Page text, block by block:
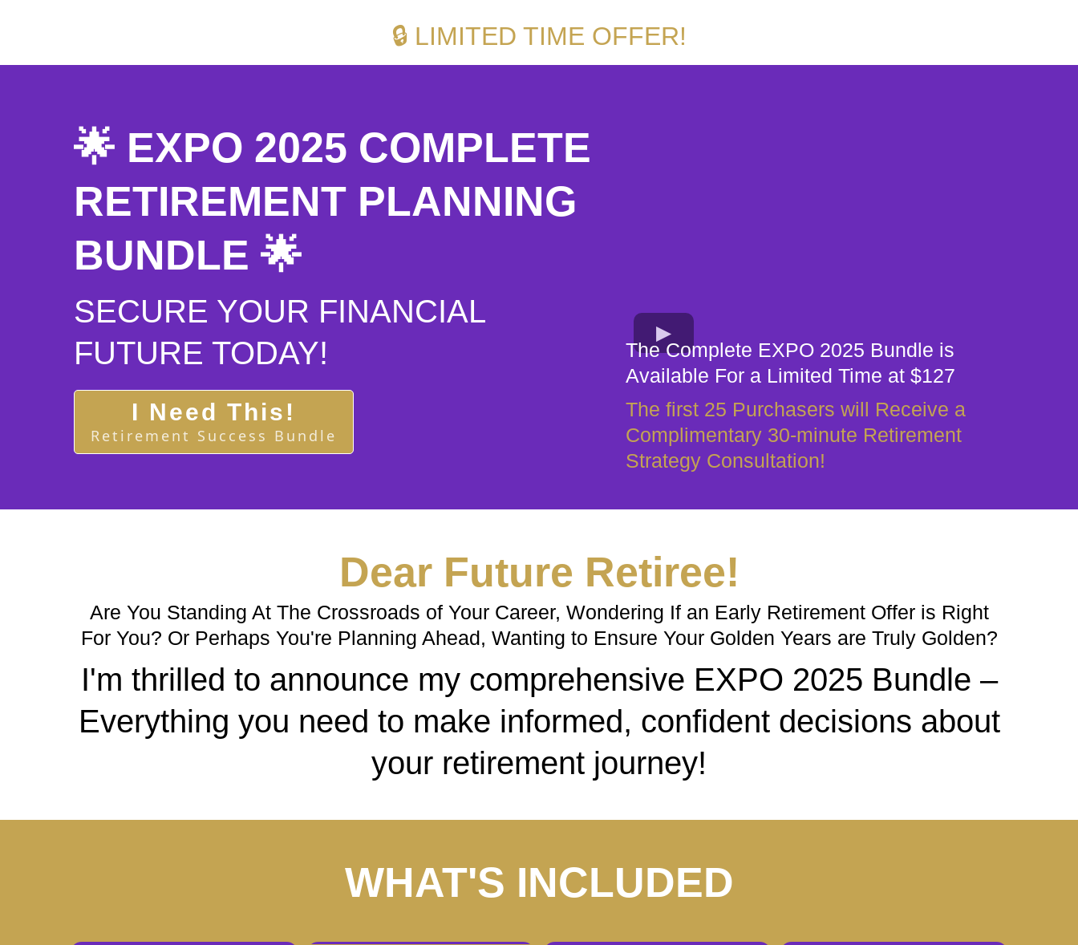
🔒 LIMITED TIME OFFER!
🌟 EXPO 2025 COMPLETE
RETIREMENT PLANNING
BUNDLE 🌟
SECURE YOUR FINANCIAL
FUTURE TODAY!
I Need This!
Retirement Success Bundle
The Complete EXPO 2025 Bundle is
Available For a Limited Time at $127
The first 25 Purchasers will Receive a
Complimentary 30-minute Retirement
Strategy Consultation!
Dear Future Retiree!
Are You Standing At The Crossroads of Your Career, Wondering If an Early Retirement Offer is Right
For You? Or Perhaps You're Planning Ahead, Wanting to Ensure Your Golden Years are Truly Golden?
I'm thrilled to announce my comprehensive EXPO 2025 Bundle –
Everything you need to make informed, confident decisions about
your retirement journey!
WHAT'S INCLUDED